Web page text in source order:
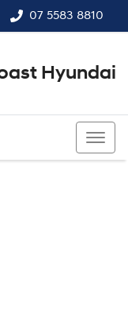
07 5583 8810
Hyundai